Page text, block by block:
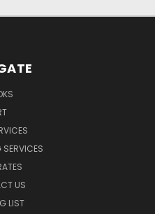
SERVICES
US
LIST